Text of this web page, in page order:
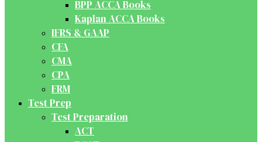
BPP ACCA Books
Kaplan ACCA Books
IFRS & GAAP
CFA
CMA
CPA
FRM
Test Prep
Test Preparation
ACT